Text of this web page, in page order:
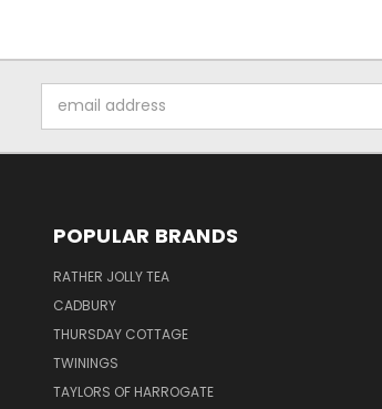
Address
POPULAR BRANDS
RATHER JOLLY TEA
CADBURY
THURSDAY COTTAGE
TWININGS
TAYLORS OF HARROGATE